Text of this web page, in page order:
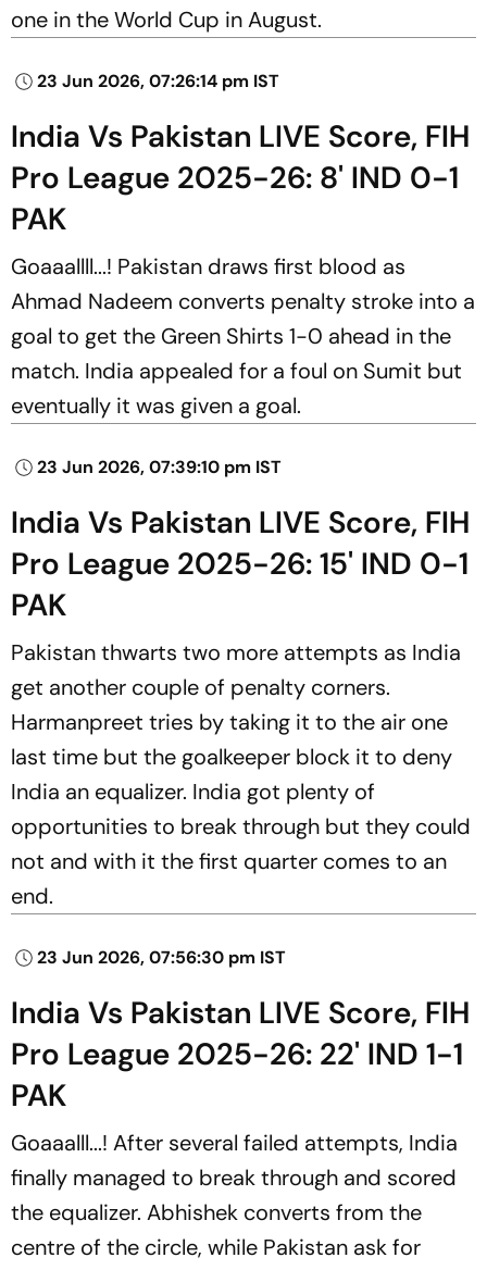
one in the World Cup in August.
23 Jun 2026, 07:26:14 pm IST
India Vs Pakistan LIVE Score, FIH
Pro League 2025-26: 8' IND 0-1
PAK
Goaaallll...! Pakistan draws first blood as
Ahmad Nadeem converts penalty stroke into a
goal to get the Green Shirts 1-0 ahead in the
match. India appealed for a foul on Sumit but
eventually it was given a goal.
23 Jun 2026, 07:39:10 pm IST
India Vs Pakistan LIVE Score, FIH
Pro League 2025-26: 15' IND 0-1
PAK
Pakistan thwarts two more attempts as India
get another couple of penalty corners.
Harmanpreet tries by taking it to the air one
last time but the goalkeeper block it to deny
India an equalizer. India got plenty of
opportunities to break through but they could
not and with it the first quarter comes to an
end.
23 Jun 2026, 07:56:30 pm IST
India Vs Pakistan LIVE Score, FIH
Pro League 2025-26: 22' IND 1-1
PAK
Goaaalll...! After several failed attempts, India
finally managed to break through and scored
the equalizer. Abhishek converts from the
centre of the circle, while Pakistan ask for